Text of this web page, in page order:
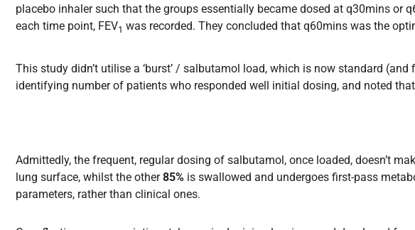
placebo inhaler such that the groups essentially became dosed at q30mins
each time point, FEV1 was recorded. They concluded that q60mins was the
This study didn’t utilise a ‘burst’ / salbutamol load, which is now standard
identifying number of patients who responded well initial dosing, and noted
Admittedly, the frequent, regular dosing of salbutamol, once loaded, doesn’t
lung surface, whilst the other85% is swallowed and undergoes first-pass
parameters, rather than clinical ones.